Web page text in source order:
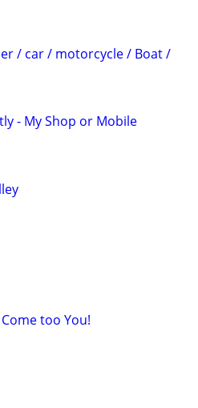
/ car / motorcycle / Boat /
- My Shop or Mobile
too You!